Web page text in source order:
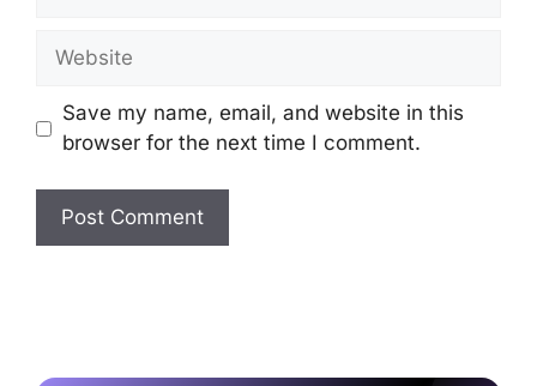
Save my name, email, and website in this
browser for the next time I comment.